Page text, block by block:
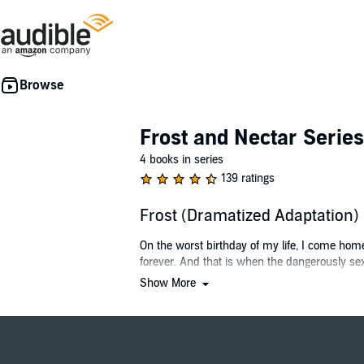
Frost and Nectar Series
4 books in series
139 ratings
Frost (Dramatized
On the worst birthday of my life, I come
forever. And that is when the dangerously
Every generation, the king holds a
Show More